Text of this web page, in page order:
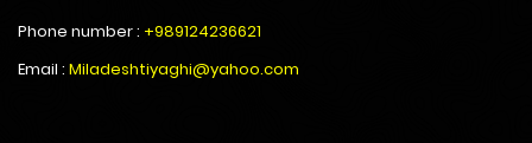
Phone number : +989124236621
Email : Miladeshtiyaghi@yahoo.com